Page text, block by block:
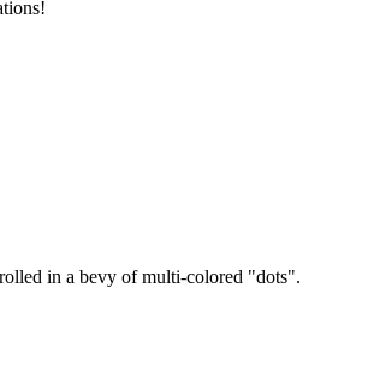
in a bevy of multi-colored "dots".